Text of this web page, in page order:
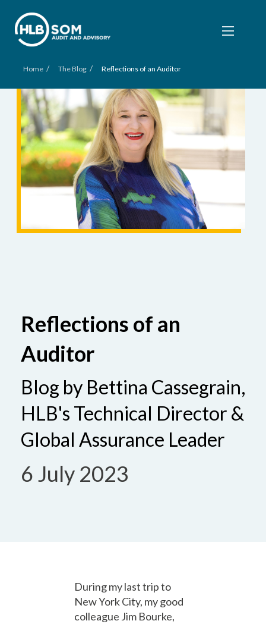
Home / The Blog / Reflections of an Auditor
Reflections of an
Auditor
Blog by Bettina Cassegrain,
HLB's Technical Director &
Global Assurance Leader
6 July 2023
During my last trip to
New York City, my good
colleague Jim Bourke,